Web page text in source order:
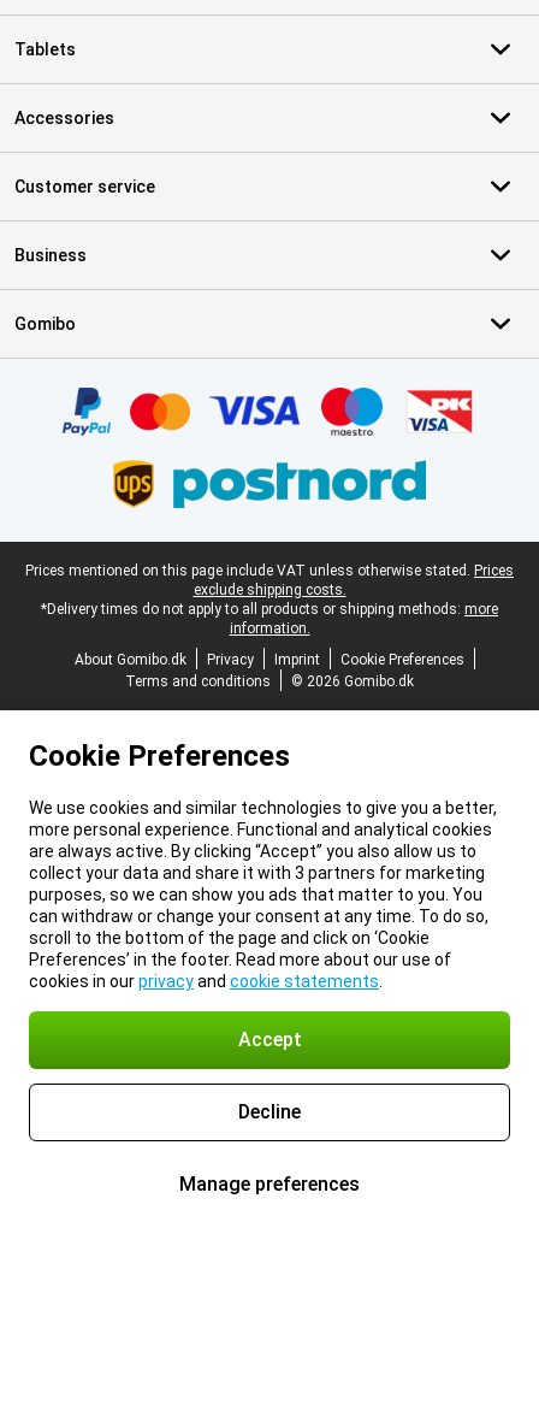
Tablets
Accessories
Customer service
Business
Gomibo
Legal footer
Prices mentioned on this page include VAT unless otherwise stated. Prices
exclude shipping costs.
*Delivery times do not apply to all products or shipping methods: more
information.
About Gomibo.dk
Privacy Imprint
Cookie Preferences
Terms and conditions
© 2026 Gomibo.dk
Cookie Preferences
We use cookies and similar technologies to give you a better,
more personal experience. Functional and analytical cookies
are always active. By clicking “Accept” you also allow us to
collect your data and share it with 3 partners for marketing
purposes, so we can show you ads that matter to you. You
can withdraw or change your consent at any time. To do so,
scroll to the bottom of the page and click on ‘Cookie
Preferences’ in the footer. Read more about our use of
cookies in ourprivacyand cookie statements
Accept
Decline
Manage preferences